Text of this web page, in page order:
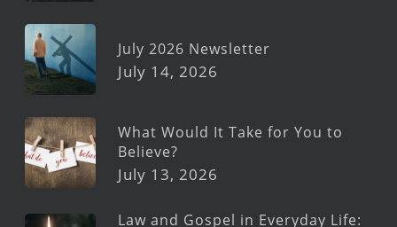
July 2026 Newsletter
July 14, 2026
What Would It Take for You to
Believe?
July 13, 2026
Law and Gospel in Everyday Life: